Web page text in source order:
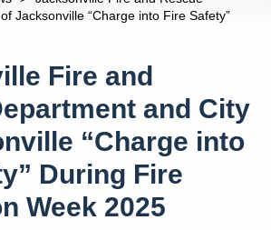
Safety
Safety Program
Fire Chief
Fire Chief
Operations Division Chief
Rescue Division Chief
Training Division Chief
Division Chief
Preparedness Division Chief
Calling 9-1-1
Questions
Consent Decree
Jacksonville “Charge into Fire Safety”
Fire and
and City
“Charge into
During Fire
Week 2025